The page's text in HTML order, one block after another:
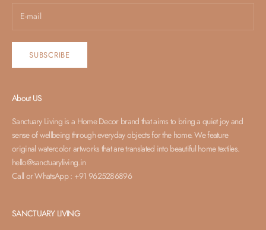
SUBSCRIBE
About US
Sanctuary Living is a Home Decor brand that aims to bring a quiet joy and
sense of wellbeing through everyday objects for the home. We feature
original watercolor artworks that are translated into beautiful home textiles.
hello@sanctuaryliving.in
Call or WhatsApp : +91 9625286896
SANCTUARY LIVING